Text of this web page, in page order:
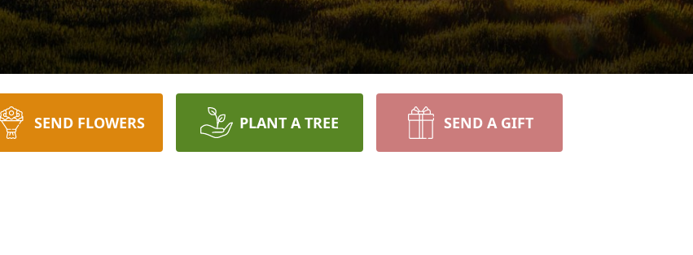
SEND FLOWERS PLANT A TREE SEND A GIFT